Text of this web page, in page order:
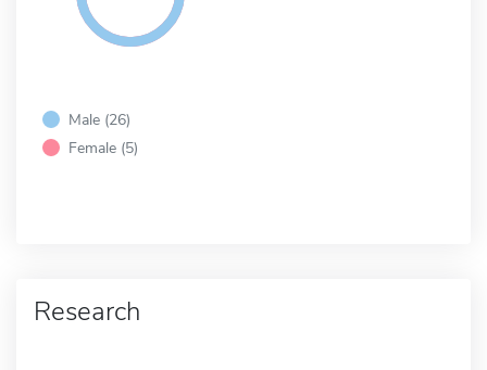
Male (26)
Female (5)
Research